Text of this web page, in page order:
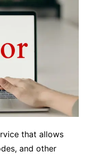
that allows
and other